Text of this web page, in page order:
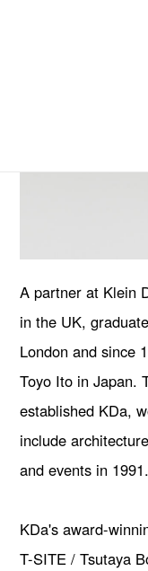
A partner at Klein
in the UK,
London and since
Toyo Ito in Japan.
established KDa,
include
and events in 1991.
KDa's award-
T-SITE / Tsutaya